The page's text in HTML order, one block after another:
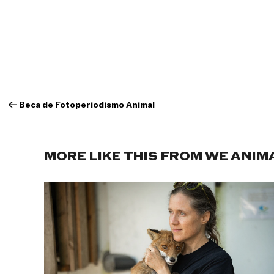
← Beca de Fotoperiodismo Animal
MORE LIKE THIS FROM WE